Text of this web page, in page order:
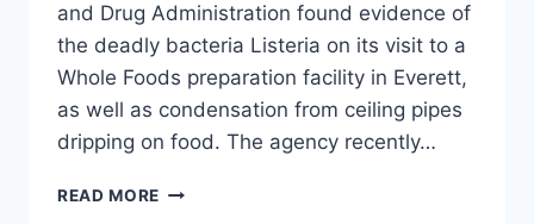
and Drug Administration found evidence of
the deadly bacteria Listeria on its visit to a
Whole Foods preparation facility in Everett,
as well as condensation from ceiling pipes
dripping on food. The agency recently…
READ MORE FDA